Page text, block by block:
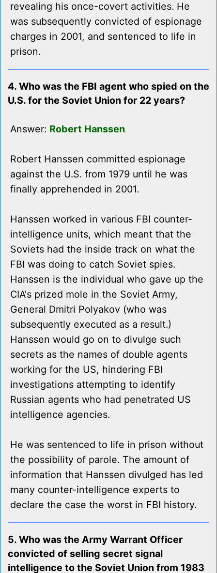
revealing his once-covert activities. He
was subsequently convicted of espionage
charges in 2001, and sentenced to life in
prison.
4. Who was the FBI agent who spied on the
U.S. for the Soviet Union for 22 years?
Answer: Robert Hanssen
Robert Hanssen committed espionage
against the U.S. from 1979 until he was
finally apprehended in 2001.
Hanssen worked in various FBI counter-
intelligence units, which meant that the
Soviets had the inside track on what the
FBI was doing to catch Soviet spies.
Hanssen is the individual who gave up the
CIA's prized mole in the Soviet Army,
General Dmitri Polyakov (who was
subsequently executed as a result.)
Hanssen would go on to divulge such
secrets as the names of double agents
working for the US, hindering FBI
investigations attempting to identify
Russian agents who had penetrated US
intelligence agencies.
He was sentenced to life in prison without
the possibility of parole. The amount of
information that Hanssen divulged has led
many counter-intelligence experts to
declare the case the worst in FBI history.
5. Who was the Army Warrant Officer
convicted of selling secret signal
intelligence to the Soviet Union from 1983